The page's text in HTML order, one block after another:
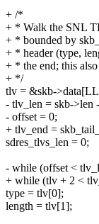
+ /*
+ * Walk the SNL
+ * bounded by
+ * header (type,
+ * the end; this
+ */
tlv = &skb-
- tlv_len = skb-
- offset = 0;
+ tlv_end =
sdres_tlvs_len = 0;
- while (offset <
+ while (tlv + 2 <
type = tlv[0];
length = tlv[1];